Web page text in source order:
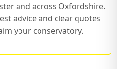
and across Oxfordshire.
advice and clear quotes
your conservatory.